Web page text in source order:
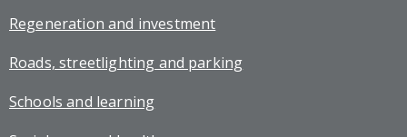
Regeneration and investment
Roads, streetlighting and parking
Schools and learning